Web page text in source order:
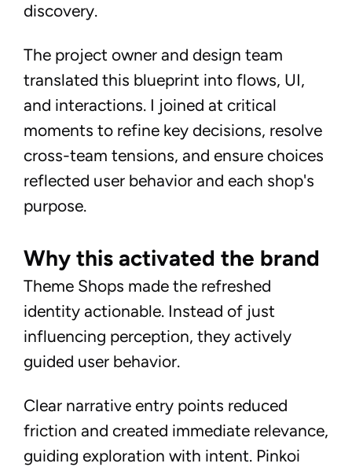
discovery.
The project owner and design team
translated this blueprint into flows, UI,
and interactions. I joined at critical
moments to refine key decisions, resolve
cross-team tensions, and ensure choices
reflected user behavior and each shop's
purpose.
Why this activated the brand
Theme Shops made the refreshed
identity actionable. Instead of just
influencing perception, they actively
guided user behavior.
Clear narrative entry points reduced
friction and created immediate relevance,
guiding exploration with intent. Pinkoi